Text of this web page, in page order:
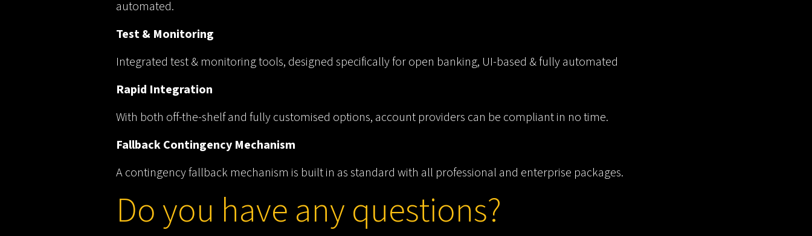
automated.
Test & Monitoring
Integrated test & monitoring tools, designed specifically for open banking, UI-based & fully automated
Rapid Integration
With both off-the-shelf and fully customised options, account providers can be compliant in no time.
Fallback Contingency Mechanism
A contingency fallback mechanism is built in as standard with all professional and enterprise packages.
Do you have any questions?